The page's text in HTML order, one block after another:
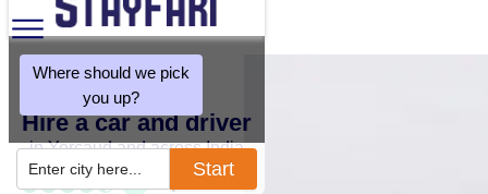
Hire a car and driver
in Yercaud and across India
Where should we pick
you up?
Enter city here... Start